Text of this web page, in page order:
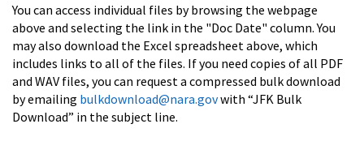
You can access individual files by browsing the webpage
above and selecting the link in the "Doc Date" column. You
may also download the Excel spreadsheet above, which
includes links to all of the files. If you need copies of all PDF
and WAV files, you can request a compressed bulk download
by emailing bulkdownload@nara.govwith “JFK Bulk
Download” in the subject line.